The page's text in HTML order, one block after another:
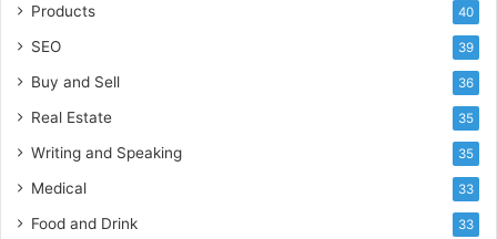
Products 40
SEO 39
Buy and Sell 36
Real Estate 35
Writing and Speaking 35
Medical 33
Food and Drink 33